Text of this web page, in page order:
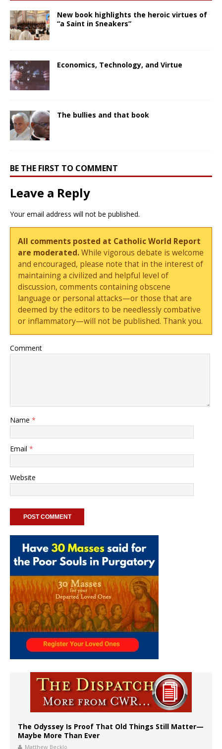
New book highlights the heroic virtues of
“a Saint in Sneakers”
Economics, Technology, and Virtue
The bullies and that book
BE THE FIRST TO COMMENT
Leave a Reply
Your email address will not be published.
All comments posted at Catholic World Report
are moderated.While vigorous debate is welcome
and encouraged, please note that in the interest of
maintaining a civilized and helpful level of
discussion, comments containing obscene
language or personal attacks—or those that are
deemed by the editors to be needlessly combative
or inflammatory—will not be published. Thank you.
Comment
Name *
Email *
Website
The Odyssey Is Proof That Old Things Still Matter—
Maybe More Than Ever
Matthew Becklo